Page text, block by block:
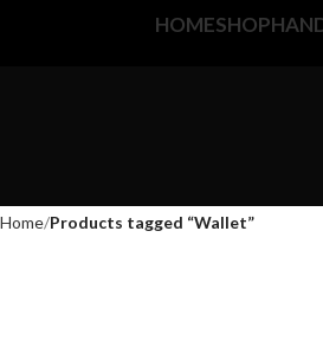
HOMESHOP
Home Products tagged “Wallet”